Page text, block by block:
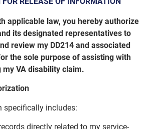
applicable law, you hereby authorize
its designated representatives to
review my DD214 and associated
the sole purpose of assisting with
VA disability claim.
specifically includes:
directly related to my service-